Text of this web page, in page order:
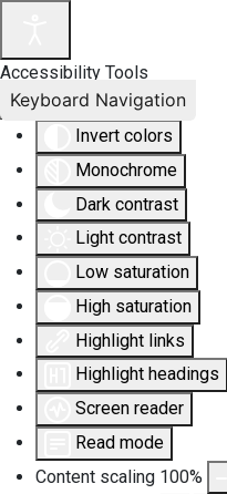
Accessibility Tools
Invert colors
Monochrome
Dark contrast
Light contrast
Low saturation
High saturation
Highlight links
Highlight headings
Screen reader
Read mode
Content scaling 100%
Keyboard Navigation